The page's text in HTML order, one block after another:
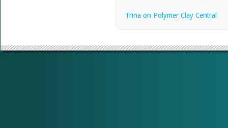
Trina on Polymer Clay Central